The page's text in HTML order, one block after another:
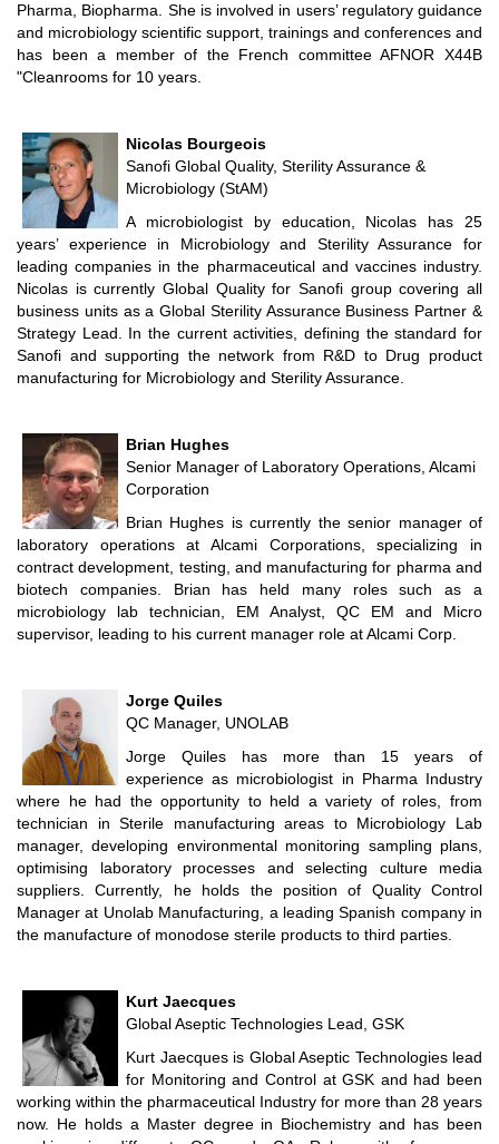
Pharma, Biopharma. She is involved in users’ regulatory guidance
and microbiology scientific support, trainings and conferences and
has been a member of the French committee AFNOR X44B
"Cleanrooms for 10 years.
Nicolas Bourgeois
Sanofi Global Quality, Sterility Assurance &
Microbiology (StAM)
A microbiologist by education, Nicolas has 25
years’ experience in Microbiology and Sterility Assurance for
leading companies in the pharmaceutical and vaccines industry.
Nicolas is currently Global Quality for Sanofi group covering all
business units as a Global Sterility Assurance Business Partner &
Strategy Lead. In the current activities, defining the standard for
Sanofi and supporting the network from R&D to Drug product
manufacturing for Microbiology and Sterility Assurance.
Brian Hughes
Senior Manager of Laboratory Operations, Alcami
Corporation
Brian Hughes is currently the senior manager of
laboratory operations at Alcami Corporations, specializing in
contract development, testing, and manufacturing for pharma and
biotech companies. Brian has held many roles such as a
microbiology lab technician, EM Analyst, QC EM and Micro
supervisor, leading to his current manager role at Alcami Corp.
Jorge Quiles
QC Manager, UNOLAB
Jorge Quiles has more than 15 years of
experience as microbiologist in Pharma Industry
where he had the opportunity to held a variety of roles, from
technician in Sterile manufacturing areas to Microbiology Lab
manager, developing environmental monitoring sampling plans,
optimising laboratory processes and selecting culture media
suppliers. Currently, he holds the position of Quality Control
Manager at Unolab Manufacturing, a leading Spanish company in
the manufacture of monodose sterile products to third parties.
Kurt Jaecques
Global Aseptic Technologies Lead, GSK
Kurt Jaecques is Global Aseptic Technologies lead
for Monitoring and Control at GSK and had been
working within the pharmaceutical Industry for more than 28 years
now. He holds a Master degree in Biochemistry and has been